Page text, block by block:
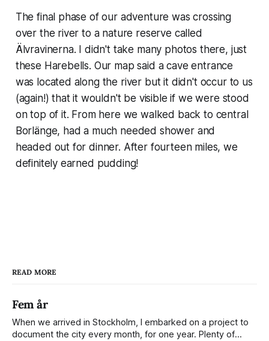
The final phase of our adventure was crossing
over the river to a nature reserve called
Älvravinerna. I didn't take many photos there, just
these Harebells. Our map said a cave entrance
was located along the river but it didn't occur to us
(again!) that it wouldn't be visible if we were stood
on top of it. From here we walked back to central
Borlänge, had a much needed shower and
headed out for dinner. After fourteen miles, we
definitely earned pudding!
READ MORE
Fem år
When we arrived in Stockholm, I embarked on a project to
document the city every month, for one year. Plenty of